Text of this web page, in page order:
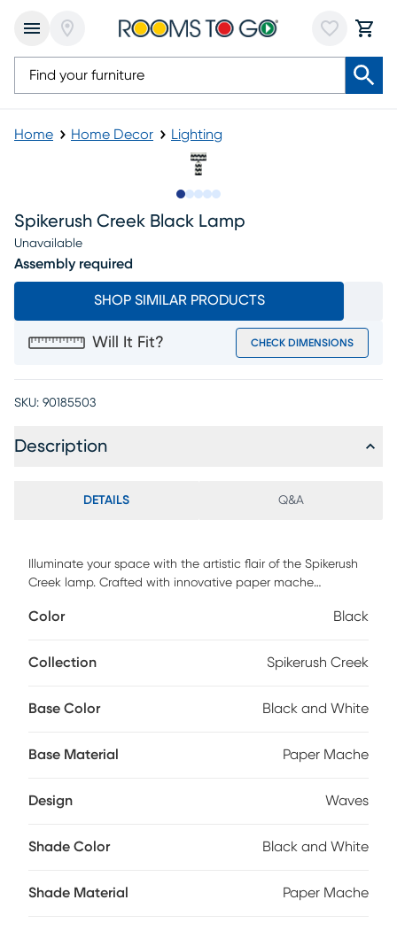
Home Home Decor Lighting
Spikerush Creek Black Lamp
Unavailable
Assembly required
SHOP SIMILAR PRODUCTS
Will It Fit? CHECK DIMENSIONS
SKU: 90185503
Description
DETAILS Q&A
Illuminate your space with the artistic flair of the Spikerush
Creek lamp. Crafted with innovative paper mache
that adds depth and character to any room. The painterly
appeal, making it a striking and organic accent piece for
Color Black
Collection Spikerush Creek
Base Color Black and White
Base Material Paper Mache
Design Waves
Shade Color Black and White
Shade Material Paper Mache